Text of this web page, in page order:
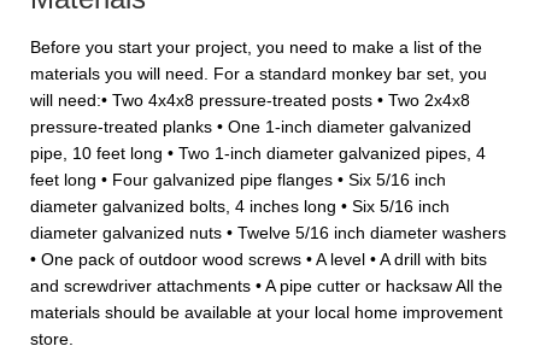
Before you start your project, you need to make a list of the
materials you will need. For a standard monkey bar set, you
will need:• Two 4x4x8 pressure-treated posts • Two 2x4x8
pressure-treated planks • One 1-inch diameter galvanized
pipe, 10 feet long • Two 1-inch diameter galvanized pipes, 4
feet long • Four galvanized pipe flanges • Six 5/16 inch
diameter galvanized bolts, 4 inches long • Six 5/16 inch
diameter galvanized nuts • Twelve 5/16 inch diameter washers
• One pack of outdoor wood screws • A level • A drill with bits
and screwdriver attachments • A pipe cutter or hacksaw All the
materials should be available at your local home improvement
store.